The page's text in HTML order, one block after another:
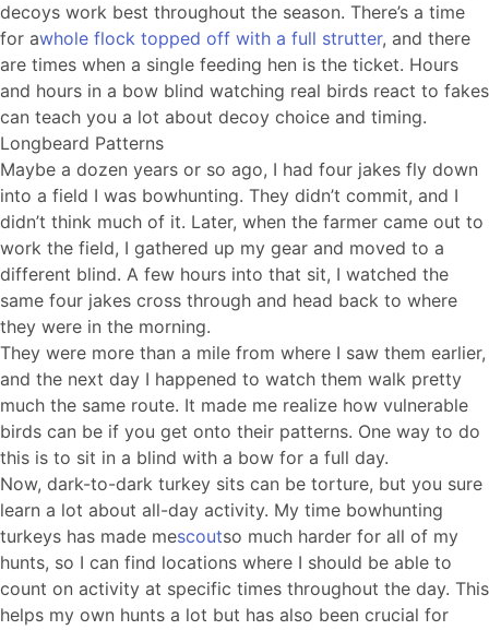
decoys work best throughout the season. There’s a time
for awhole flock topped off with a full strutter, and there
are times when a single feeding hen is the ticket. Hours
and hours in a bow blind watching real birds react to fakes
can teach you a lot about decoy choice and timing.
Longbeard Patterns
Maybe a dozen years or so ago, I had four jakes fly down
into a field I was bowhunting. They didn’t commit, and I
didn’t think much of it. Later, when the farmer came out to
work the field, I gathered up my gear and moved to a
different blind. A few hours into that sit, I watched the
same four jakes cross through and head back to where
they were in the morning.
They were more than a mile from where I saw them earlier,
and the next day I happened to watch them walk pretty
much the same route. It made me realize how vulnerable
birds can be if you get onto their patterns. One way to do
this is to sit in a blind with a bow for a full day.
Now, dark-to-dark turkey sits can be torture, but you sure
learn a lot about all-day activity. My time bowhunting
turkeys has made mescoutso much harder for all of my
hunts, so I can find locations where I should be able to
count on activity at specific times throughout the day. This
helps my own hunts a lot but has also been crucial for